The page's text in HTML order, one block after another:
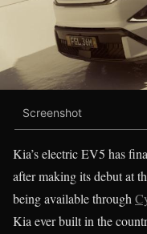
Screenshot
Kia’s electric EV5 has
after making its debut at
being available through
Kia ever built in the